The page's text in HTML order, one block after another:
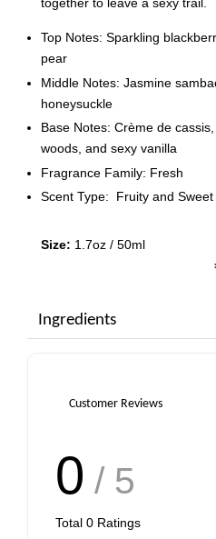
Top Notes: Sparkling
pear
Middle Notes: Jasmine
honeysuckle
Base Notes: Crème de
woods, and sexy vanilla
Fragrance Family: Fresh
Scent Type: Fruity and Sweet
Size: 1.7oz / 50ml
Ingredients
Customer Reviews
0 / 5
Total 0 Ratings